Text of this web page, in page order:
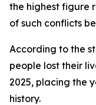
the highest figure
of such conflicts
According to the
people lost their
2025, placing the
history.